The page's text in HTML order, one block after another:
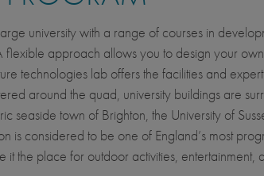
university with a range of courses in
flexible approach allows you to design your
technologies lab offers the facilities and
around the quad, university buildings are
seaside town of Brighton, the University of
is considered to be one of England’s most
it the place for outdoor activities, entertainment,